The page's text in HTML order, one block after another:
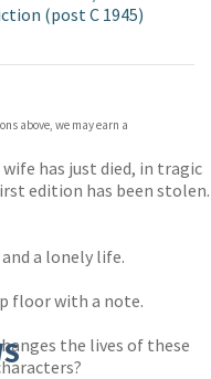
(post C 1945)
above, we may earn a
has just died, in tragic
edition has been stolen.
a lonely life.
floor with a note.
the lives of these